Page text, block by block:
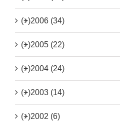
(+)2006 (34)
(+)2005 (22)
(+)2004 (24)
(+)2003 (14)
(+)2002 (6)